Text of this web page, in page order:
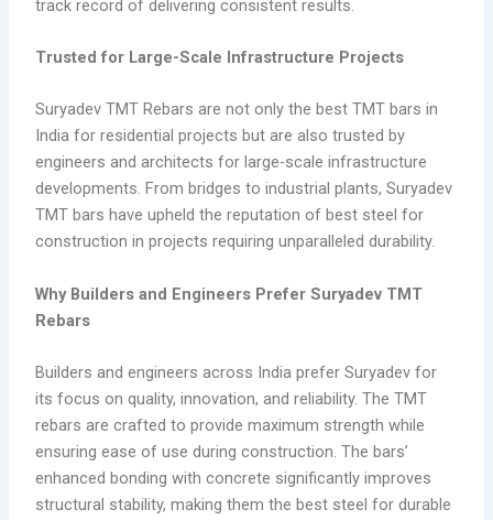
track record of delivering consistent results.
Trusted for Large-Scale Infrastructure Projects
Suryadev TMT Rebars are not only the best TMT bars in
India for residential projects but are also trusted by
engineers and architects for large-scale infrastructure
developments. From bridges to industrial plants, Suryadev
TMT bars have upheld the reputation of best steel for
construction in projects requiring unparalleled durability.
Why Builders and Engineers Prefer Suryadev TMT
Rebars
Builders and engineers across India prefer Suryadev for
its focus on quality, innovation, and reliability. The TMT
rebars are crafted to provide maximum strength while
ensuring ease of use during construction. The bars’
enhanced bonding with concrete significantly improves
structural stability, making them the best steel for durable